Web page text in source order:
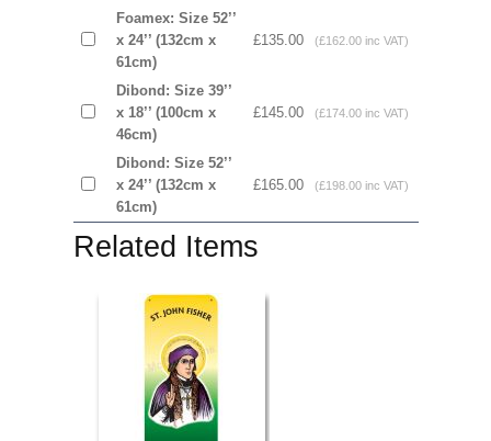
Foamex: Size 52’’
x 24’’ (132cm x
61cm)
£135.00 (£162.00 inc VAT)
Dibond: Size 39’’
x 18’’ (100cm x
46cm)
£145.00 (£174.00 inc VAT)
Dibond: Size 52’’
x 24’’ (132cm x
61cm)
£165.00 (£198.00 inc VAT)
Related Items